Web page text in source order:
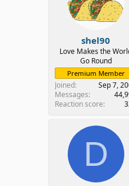
shel90
Love Makes the
Go Round
Premium Member
Joined
Sep 7,
Messages
Reaction score
D